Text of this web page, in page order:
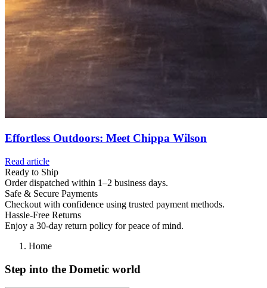
Effortless Outdoors: Meet Chippa Wilson
Read article
Ready to Ship
Order dispatched within 1–2 business days.
Safe & Secure Payments
Checkout with confidence using trusted payment methods.
Hassle-Free Returns
Enjoy a 30-day return policy for peace of mind.
Home
Step into the Dometic world